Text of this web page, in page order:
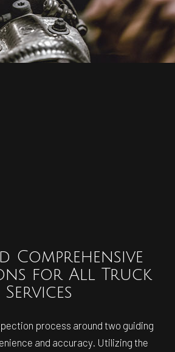
Comprehensive
for All Truck
Services
process around two guiding
and accuracy. Utilizing the